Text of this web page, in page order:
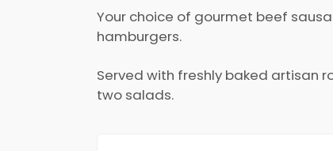
Your choice of gourmet beef
hamburgers.
Served with freshly baked artisan
two salads.